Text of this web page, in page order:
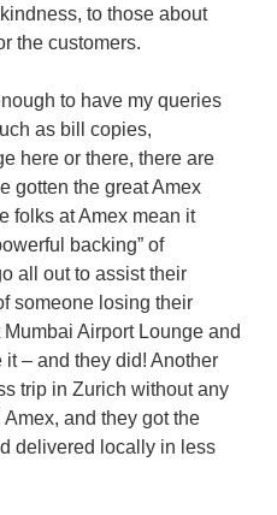
to those about
the customers.
to have my queries
as bill copies,
here or there, there are
gotten the great Amex
folks at Amex mean it
backing” of
all out to assist their
someone losing their
Airport Lounge and
– and they did! Another
trip in Zurich without any
and they got the
delivered locally in less